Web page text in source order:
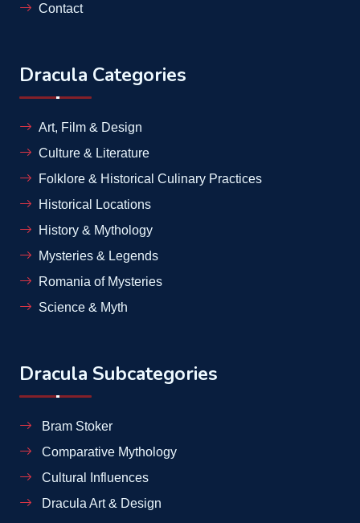
Contact
Dracula Categories
Art, Film & Design
Culture & Literature
Folklore & Historical Culinary Practices
Historical Locations
History & Mythology
Mysteries & Legends
Romania of Mysteries
Science & Myth
Dracula Subcategories
Bram Stoker
Comparative Mythology
Cultural Influences
Dracula Art & Design